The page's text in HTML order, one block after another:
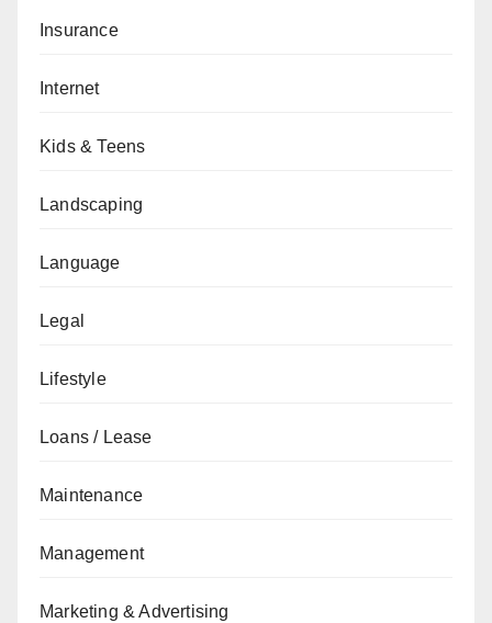
Insurance
Internet
Kids & Teens
Landscaping
Language
Legal
Lifestyle
Loans / Lease
Maintenance
Management
Marketing & Advertising